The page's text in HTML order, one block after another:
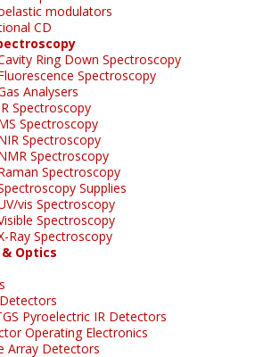
modulators
CD
Ring Down Spectroscopy
Spectroscopy
Analysers
Spectroscopy
Spectroscopy
Spectroscopy
Spectroscopy
Spectroscopy
Supplies
vis Spectroscopy
Spectroscopy
Ray Spectroscopy
Optics
Pyroelectric IR Detectors
Operating Electronics
Array Detectors